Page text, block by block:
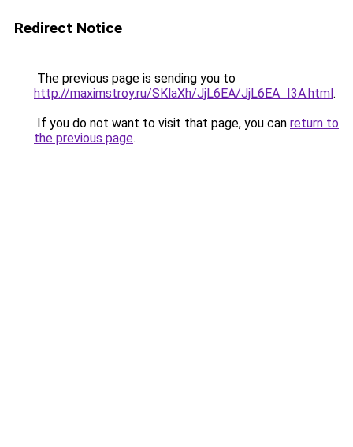
Redirect Notice
The previous page is sending you to
http://maximstroy.ru/SKlaXh/JjL6EA/JjL6EA_I3A.html.
If you do not want to visit that page, you can return to
the previous page.